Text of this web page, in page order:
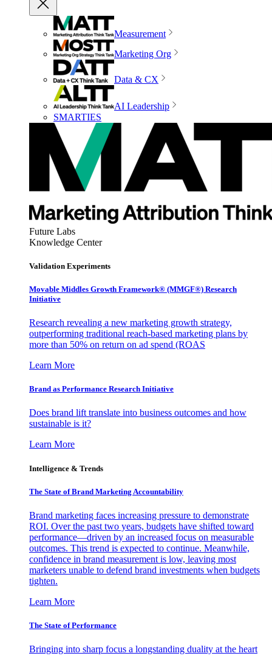
Measurement
Marketing Org
Data & CX
AI Leadership
SMARTIES
Future Labs
Knowledge Center
Validation Experiments
Movable Middles Growth Framework® (MMGF®) Research
Initiative
Research revealing a new marketing growth strategy,
outperforming traditional reach-based marketing plans by
more than 50% on return on ad spend (ROAS
Learn More
Brand as Performance Research Initiative
Does brand lift translate into business outcomes and how
sustainable is it?
Learn More
Intelligence & Trends
The State of Brand Marketing Accountability
Brand marketing faces increasing pressure to demonstrate
ROI. Over the past two years, budgets have shifted toward
performance—driven by an increased focus on measurable
outcomes. This trend is expected to continue. Meanwhile,
confidence in brand measurement is low, leaving most
marketers unable to defend brand investments when budgets
tighten.
Learn More
The State of Performance
Bringing into sharp focus a longstanding duality at the heart